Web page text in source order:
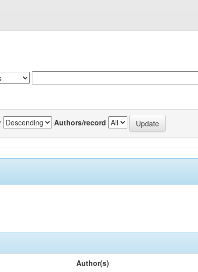
Authors/record
Author(s)